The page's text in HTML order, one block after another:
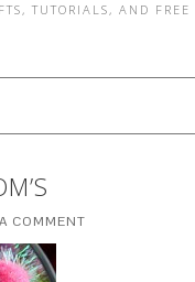
TUTORIALS, AND FREE
COMMENT